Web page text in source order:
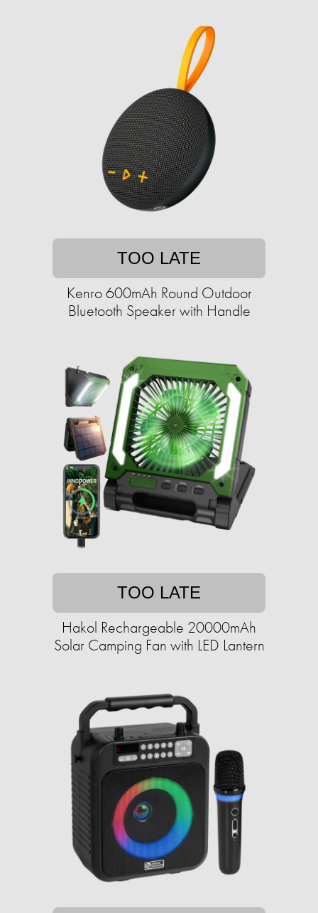
TOO LATE
Kenro 600mAh Round Outdoor
Bluetooth Speaker with Handle
TOO LATE
Hakol Rechargeable 20000mAh
Solar Camping Fan with LED Lantern